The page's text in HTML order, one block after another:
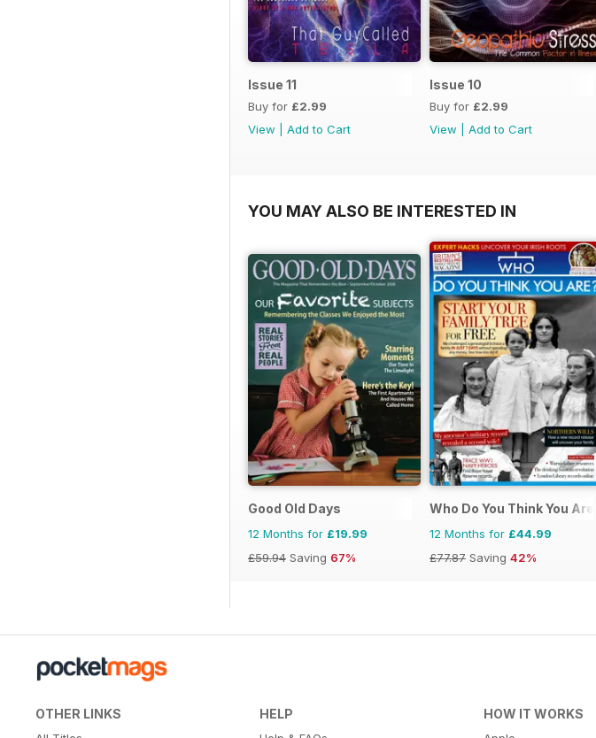
Issue 11
Buy for £2.99
View
Add to Cart
Issue 10
Buy for £2.99
View
Add to Cart
YOU MAY ALSO BE INTERESTED IN
Good Old Days
12 Months for £19.99
£59.94 Saving 67%
Who Do You Think You Are?
12 Months for £44.99
£77.87 Saving 42%
OTHER LINKS HELP HOW IT WORKS